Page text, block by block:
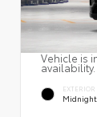
Vehicle is
EXTERIOR